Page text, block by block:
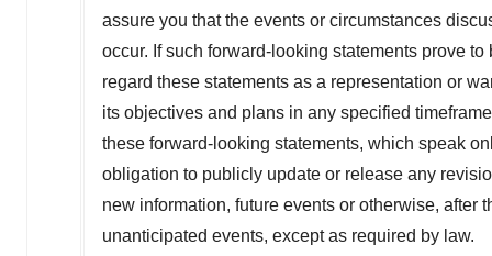
assure you that the events or circumstances
occur. If such forward-looking statements prove
regard these statements as a representation or
its objectives and plans in any specified
these forward-looking statements, which speak
obligation to publicly update or release any
new information, future events or otherwise, after
unanticipated events, except as required by law.